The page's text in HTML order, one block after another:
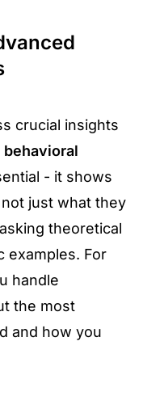
crucial insights
behavioral
- it shows
just what they
theoretical
examples. For
handle
the most
and how you